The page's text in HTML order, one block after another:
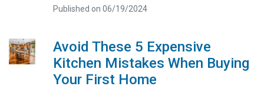
Published on 06/19/2024
Avoid These 5 Expensive
Kitchen Mistakes When Buying
Your First Home